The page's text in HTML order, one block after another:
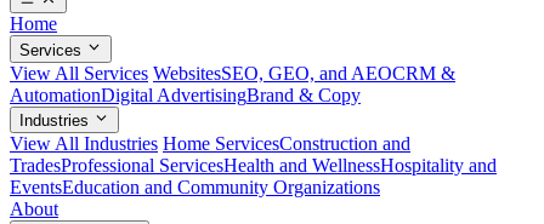
Home
Services
View All Services WebsitesSEO, GEO, and AEOCRM &
AutomationDigital AdvertisingBrand & Copy
Industries
View All Industries Home ServicesConstruction and
TradesProfessional ServicesHealth and WellnessHospitality and
EventsEducation and Community Organizations
About